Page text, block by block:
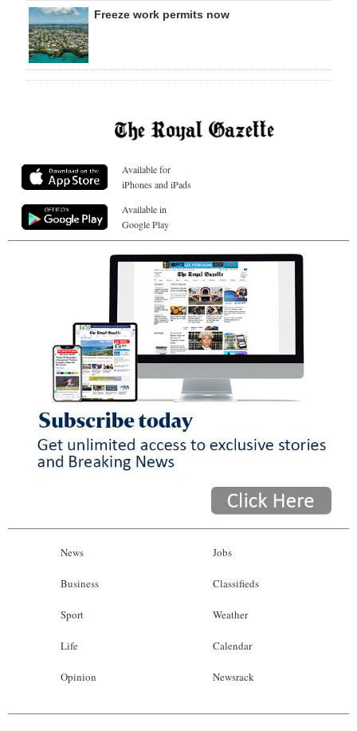
Freeze work permits now
Available for
iPhones and iPads
Available in
Google Play
News
Business
Sport
Life
Opinion
Jobs
Classifieds
Weather
Calendar
Newsrack